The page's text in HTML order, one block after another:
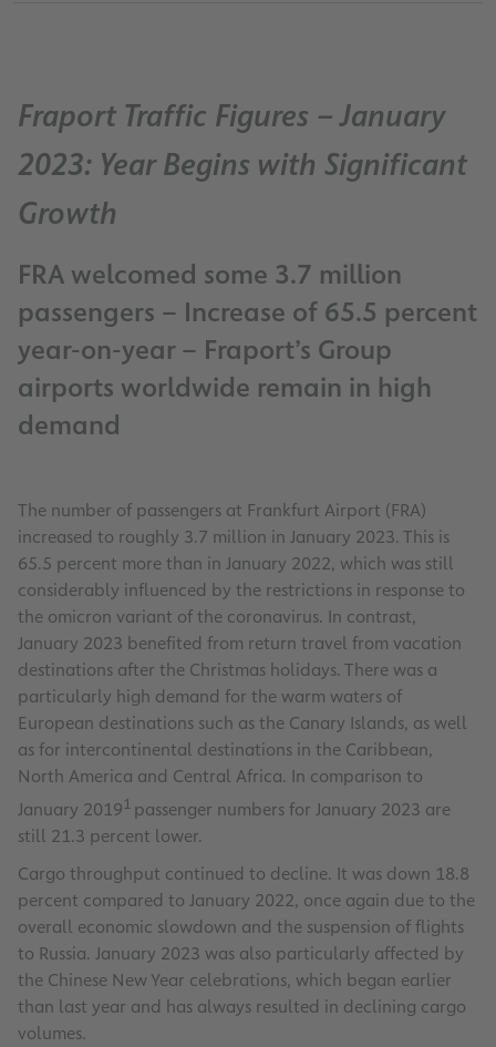
Fraport Traffic Figures – January
2023: Year Begins with Significant
Growth
FRA welcomed some 3.7 million
passengers – Increase of 65.5 percent
year-on-year – Fraport’s Group
airports worldwide remain in high
demand
The number of passengers at Frankfurt Airport (FRA)
increased to roughly 3.7 million in January 2023. This is
65.5 percent more than in January 2022, which was still
considerably influenced by the restrictions in response to
the omicron variant of the coronavirus. In contrast,
January 2023 benefited from return travel from vacation
destinations after the Christmas holidays. There was a
particularly high demand for the warm waters of
European destinations such as the Canary Islands, as well
as for intercontinental destinations in the Caribbean,
North America and Central Africa. In comparison to
January 20191 passenger numbers for January 2023 are
still 21.3 percent lower.
Cargo throughput continued to decline. It was down 18.8
percent compared to January 2022, once again due to the
overall economic slowdown and the suspension of flights
to Russia. January 2023 was also particularly affected by
the Chinese New Year celebrations, which began earlier
than last year and has always resulted in declining cargo
volumes.